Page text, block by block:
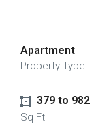
Apartment
Property Type
379 to 982
Sq Ft